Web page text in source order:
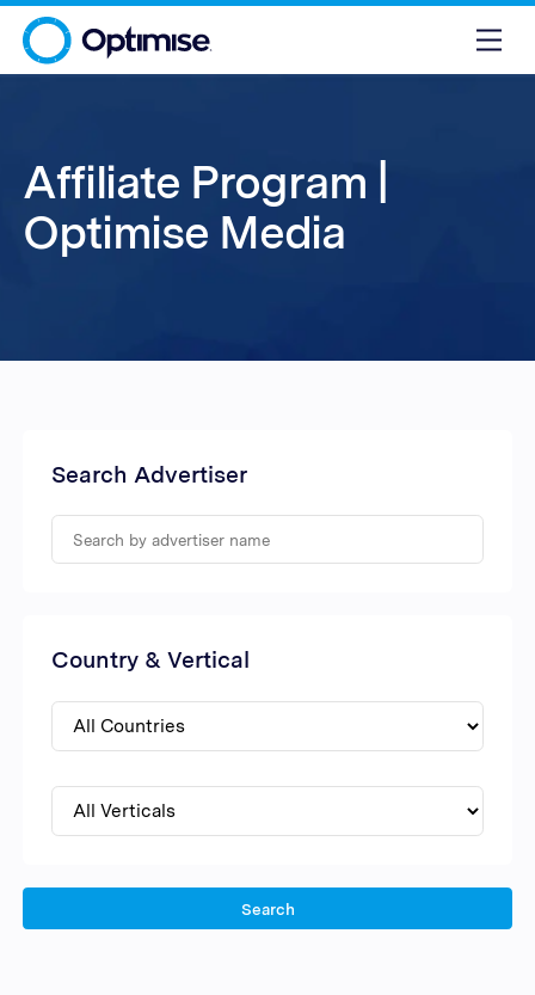
Affiliate Program |
Optimise Media
Search Advertiser
Country & Vertical
Search